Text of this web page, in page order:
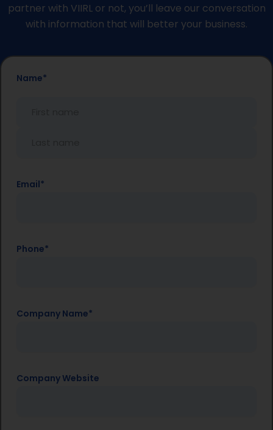
partner with VIIRL or not, you’ll leave our conversation
with information that will better your business.
Name*
First
Last
Email*
Phone*
Company Name*
Company Website